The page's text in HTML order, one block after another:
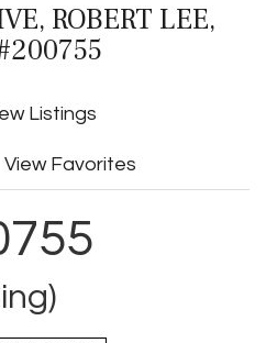
ROBERT LEE,
Listings
View Favorites